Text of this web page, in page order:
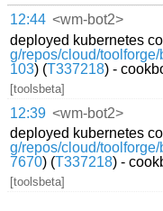
12:44 <wm-bot2>
deployed kubernetes
g/repos/cloud/
103) (T337218) -
[toolsbeta]
12:39 <wm-bot2>
deployed kubernetes
g/repos/cloud/
7670) (T337218) -
[toolsbeta]